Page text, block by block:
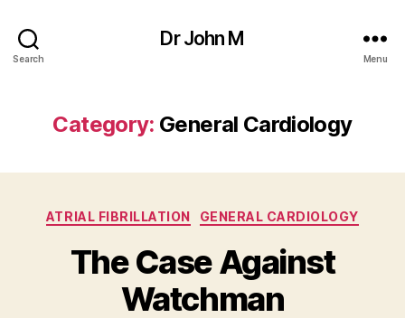
Search
Dr John M
Menu
Category: General Cardiology
Categories
ATRIAL FIBRILLATION GENERAL CARDIOLOGY
The Case Against
Watchman